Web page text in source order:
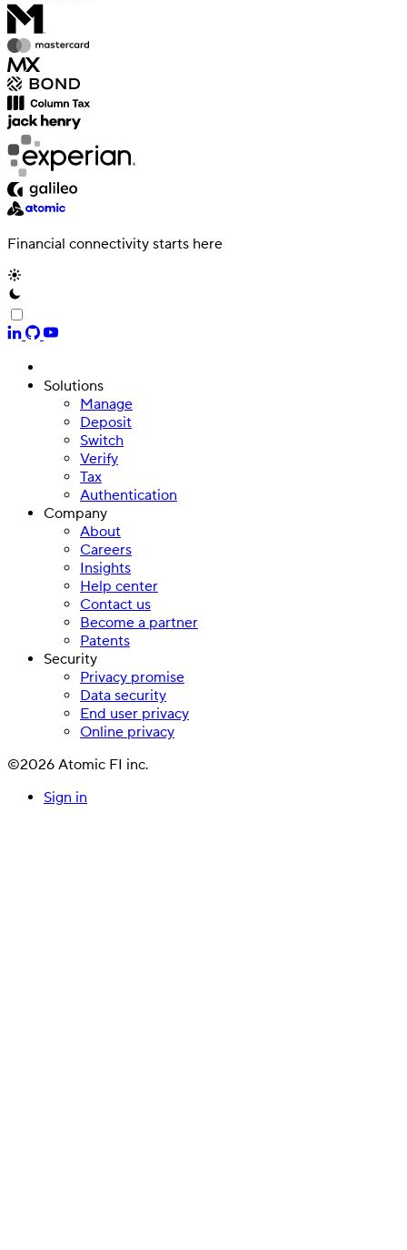
Financial connectivity starts here
Solutions
Manage
Deposit
Switch
Verify
Tax
Authentication
Company
About
Careers
Insights
Help center
Contact us
Become a partner
Patents
Security
Privacy promise
Data security
End user privacy
Online privacy
©2026 Atomic FI inc.
Sign in